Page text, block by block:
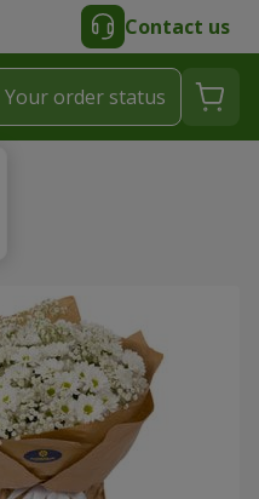
Contact us
Your order status